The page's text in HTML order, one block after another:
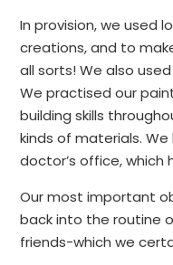
In provision, we used
creations, and to
all sorts! We also
We practised our
building skills
kinds of materials.
doctor’s office, which
Our most important
back into the routine
friends-which we